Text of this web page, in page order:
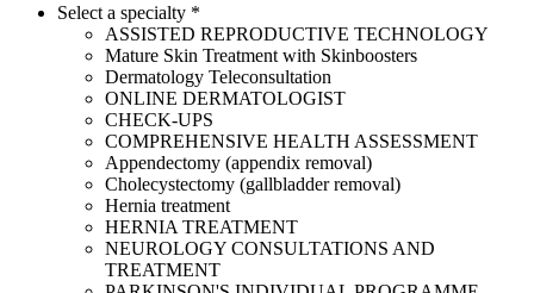
Select a specialty *
ASSISTED REPRODUCTIVE TECHNOLOGY
Mature Skin Treatment with Skinboosters
Dermatology Teleconsultation
ONLINE DERMATOLOGIST
CHECK-UPS
COMPREHENSIVE HEALTH ASSESSMENT
Appendectomy (appendix removal)
Cholecystectomy (gallbladder removal)
Hernia treatment
HERNIA TREATMENT
NEUROLOGY CONSULTATIONS AND
TREATMENT